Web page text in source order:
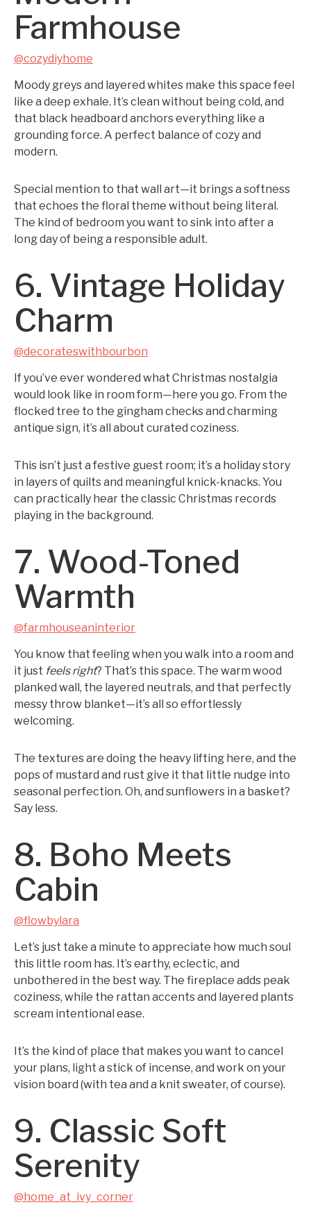
Farmhouse
@cozydiyhome
Moody greys and layered whites make this space feel
like a deep exhale. It’s clean without being cold, and
that black headboard anchors everything like a
grounding force. A perfect balance of cozy and
modern.
Special mention to that wall art—it brings a softness
that echoes the floral theme without being literal.
The kind of bedroom you want to sink into after a
long day of being a responsible adult.
6. Vintage Holiday
Charm
@decorateswithbourbon
If you’ve ever wondered what Christmas nostalgia
would look like in room form—here you go. From the
flocked tree to the gingham checks and charming
antique sign, it’s all about curated coziness.
This isn’t just a festive guest room; it’s a holiday story
in layers of quilts and meaningful knick-knacks. You
can practically hear the classic Christmas records
playing in the background.
7. Wood-Toned
Warmth
@farmhouseaninterior
You know that feeling when you walk into a room and
it just feels right? That’s this space. The warm wood
planked wall, the layered neutrals, and that perfectly
messy throw blanket—it’s all so effortlessly
welcoming.
The textures are doing the heavy lifting here, and the
pops of mustard and rust give it that little nudge into
seasonal perfection. Oh, and sunflowers in a basket?
Say less.
8. Boho Meets
Cabin
@flowbylara
Let’s just take a minute to appreciate how much soul
this little room has. It’s earthy, eclectic, and
unbothered in the best way. The fireplace adds peak
coziness, while the rattan accents and layered plants
scream intentional ease.
It’s the kind of place that makes you want to cancel
your plans, light a stick of incense, and work on your
vision board (with tea and a knit sweater, of course).
9. Classic Soft
Serenity
@home_at_ivy_corner